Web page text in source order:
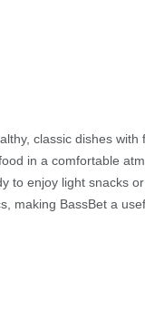
classic dishes with
in a comfortable
to enjoy light snacks
making BassBet a